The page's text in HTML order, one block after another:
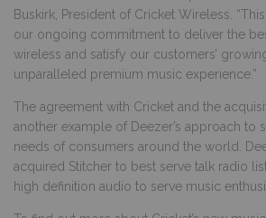
Buskirk, President of Cricket Wireless.
our ongoing commitment to deliver the
wireless and satisfy our customers’
unparalleled premium music experience.”
The agreement with Cricket and the
another example of Deezer’s approach to
needs of consumers around the world.
acquired Stitcher to best serve talk radio
high definition audio to serve music